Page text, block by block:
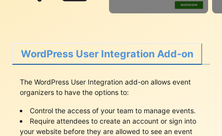
WordPress User Integration Add-on
The WordPress User Integration add-on allows event
organizers to have the options to:
Control the access of your team to manage events.
Require attendees to create an account or sign into
your website before they are allowed to see an event